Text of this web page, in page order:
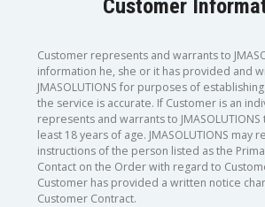
Customer
Customer represents and warrants to
information he, she or it has provided and
JMASOLUTIONS for purposes of
the service is accurate. If Customer is an
represents and warrants to
least 18 years of age. JMASOLUTIONS may
instructions of the person listed as the
Contact on the Order with regard to
Customer has provided a written notice
Customer Contract.